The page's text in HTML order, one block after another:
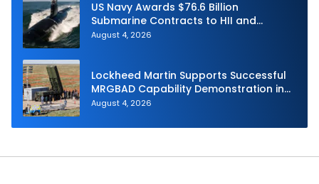
US Navy Awards $76.6 Billion
Submarine Contracts to HII and
General Dynamics
August 4, 2026
Lockheed Martin Supports Successful
MRGBAD Capability Demonstration in
Partnership with the Commonwealth of
August 4, 2026